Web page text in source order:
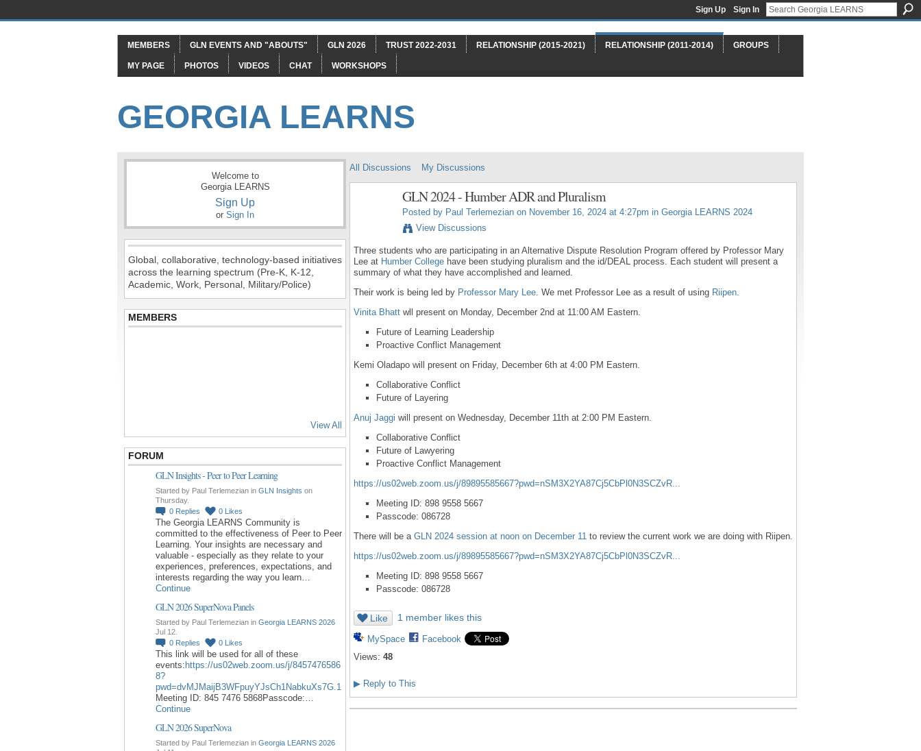
Sign Up Sign In
MEMBERS GLN EVENTS AND "ABOUTS" GLN 2026 TRUST 2022-2031 RELATIONSHIP (2015-2021) RELATIONSHIP (2011-2014) GROUPS
MY PAGE PHOTOS VIDEOS CHAT WORKSHOPS
GEORGIA LEARNS
Welcome to
Georgia LEARNS
Sign Up
or Sign In
Global, collaborative, technology-based initiatives
across the learning spectrum (Pre-K, K-12,
Academic, Work, Personal, Military/Police)
MEMBERS
View All
FORUM
GLN Insights - Peer to Peer Learning
Started by Paul Terlemezian in GLN Insights on
Thursday.
0 Replies 0 Likes
The Georgia LEARNS Community is
committed to the effectiveness of Peer to Peer
Learning. Your insights are necessary and
valuable - especially as they relate to your
experiences, preferences, expectations, and
interests regarding the way you learn…
Continue
GLN 2026 SuperNova Panels
Started by Paul Terlemezian in Georgia LEARNS 2026
Jul 12.
0 Replies 0 Likes
This link will be used for all of these
events:https://us02web.zoom.us/j/8457476586
8?
pwd=dvMJMaijB3WFpuyYJsCh1NabkuXs7G.1
Meeting ID: 845 7476 5868Passcode:…
Continue
GLN 2026 SuperNova
Started by Paul Terlemezian in Georgia LEARNS 2026
All Discussions My Discussions
GLN 2024 - Humber ADR and Pluralism
Posted by Paul Terlemezian on November 16, 2024 at 4:27pm in Georgia LEARNS 2024
View Discussions
Three students who are participating in an Alternative Dispute Resolution Program offered by Professor Mary
Lee at Humber College have been studying pluralism and the id/DEAL process. Each student will present a
summary of what they have accomplished and learned.
Their work is being led by Professor Mary Lee. We met Professor Lee as a result of using Riipen.
Vinita Bhatt wll present on Monday, December 2nd at 11:00 AM Eastern.
Future of Learning Leadership
Proactive Conflict Management
Kemi Oladapo will present on Friday, December 6th at 4:00 PM Eastern.
Collaborative Conflict
Future of Layering
Anuj Jaggi will present on Wednesday, December 11th at 2:00 PM Eastern.
Collaborative Conflict
Future of Lawyering
Proactive Conflict Management
https://us02web.zoom.us/j/89895585667?pwd=nSM3X2YA87Cj5CbPl0N3SCZvR...
Meeting ID: 898 9558 5667
Passcode: 086728
There will be a GLN 2024 session at noon on December 11 to review the current work we are doing with Riipen.
https://us02web.zoom.us/j/89895585667?pwd=nSM3X2YA87Cj5CbPl0N3SCZvR...
Meeting ID: 898 9558 5667
Passcode: 086728
Like 1 member likes this
MySpace
Facebook
Views: 48
▶ Reply to This